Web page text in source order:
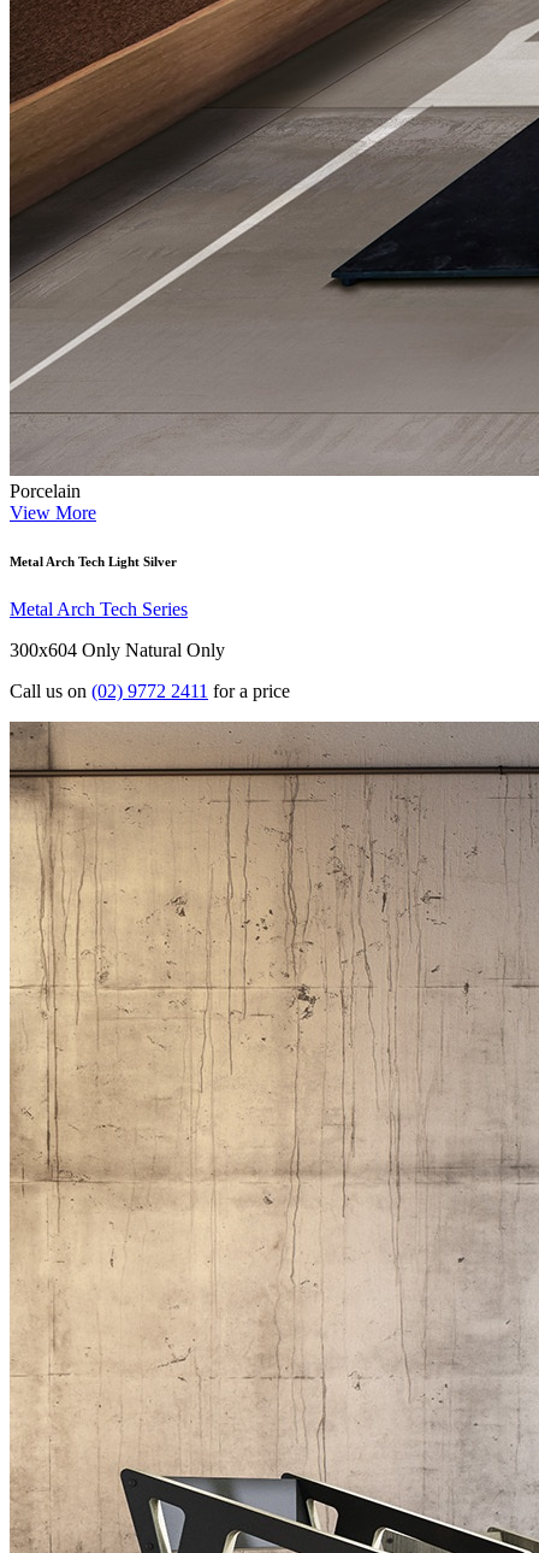
Porcelain
View More
Metal Arch Tech Light Silver
Metal Arch Tech Series
300x604 Only Natural Only
Call us on (02) 9772 2411 for a price